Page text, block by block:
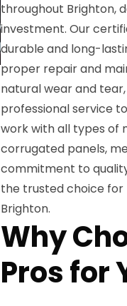
throughout Brighton,
investment. Our
durable and long-
proper repair and
natural wear and
professional service
work with all types of
corrugated panels,
commitment to
the trusted choice
Brighton.
Why
Pros for